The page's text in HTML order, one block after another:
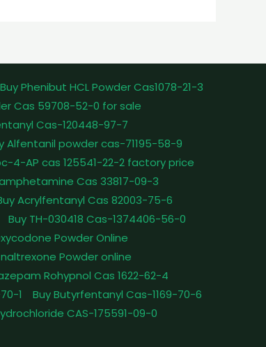
Buy Phenibut HCL Powder Cas1078-21-3
Cas 59708-52-0 for sale
Cas-120448-97-7
Alfentanil powder cas-71195-58-9
4-AP cas 125541-22-2 factory price
Cas 33817-09-3
Acrylfentanyl Cas 82003-75-6
Buy TH-030418 Cas-1374406-56-0
Powder Online
Powder online
Rohypnol Cas 1622-62-4
1
Buy Butyrfentanyl Cas-1169-70-6
CAS-175591-09-0